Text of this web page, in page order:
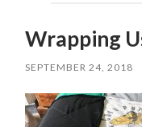
Wrapping
SEPTEMBER 24, 2018